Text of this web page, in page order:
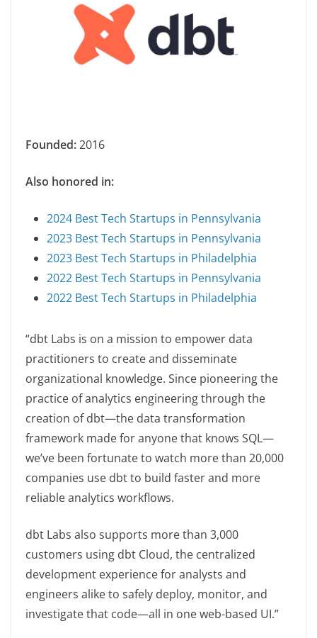
Founded:2016
Also honored in:
2024 Best Tech Startups in Pennsylvania
2023 Best Tech Startups in Pennsylvania
2023 Best Tech Startups in Philadelphia
2022 Best Tech Startups in Pennsylvania
2022 Best Tech Startups in Philadelphia
“dbt Labs is on a mission to empower data
practitioners to create and disseminate
organizational knowledge. Since pioneering the
practice of analytics engineering through the
creation of dbt—the data transformation
framework made for anyone that knows SQL—
we’ve been fortunate to watch more than 20,000
companies use dbt to build faster and more
reliable analytics workflows.
dbt Labs also supports more than 3,000
customers using dbt Cloud, the centralized
development experience for analysts and
engineers alike to safely deploy, monitor, and
investigate that code—all in one web-based UI.”